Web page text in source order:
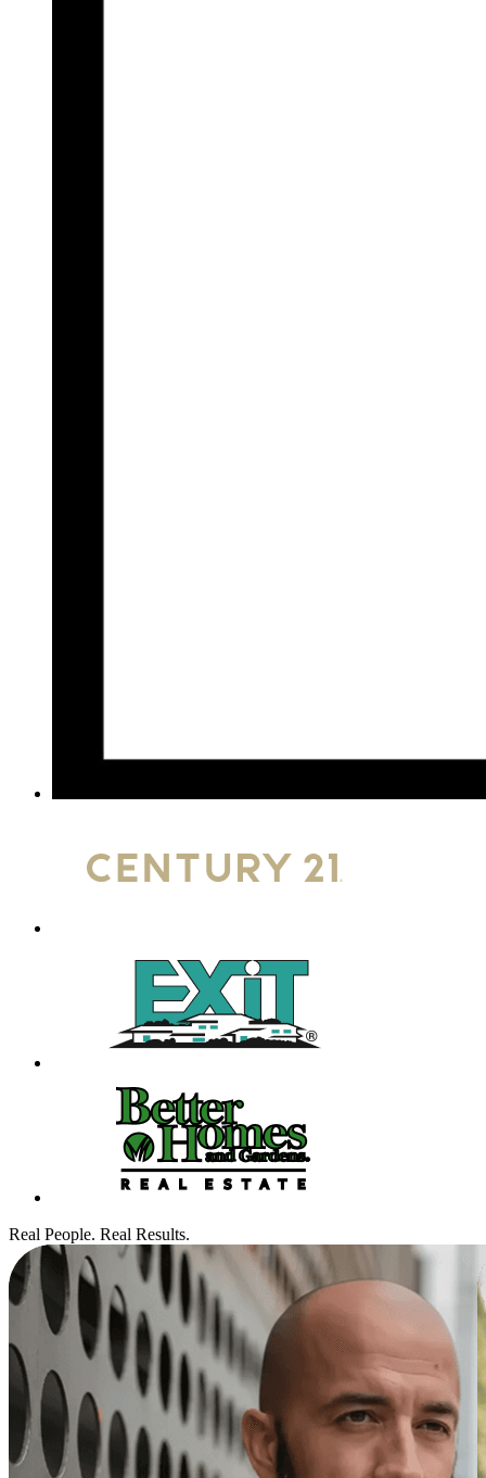
Real People. Real Results.